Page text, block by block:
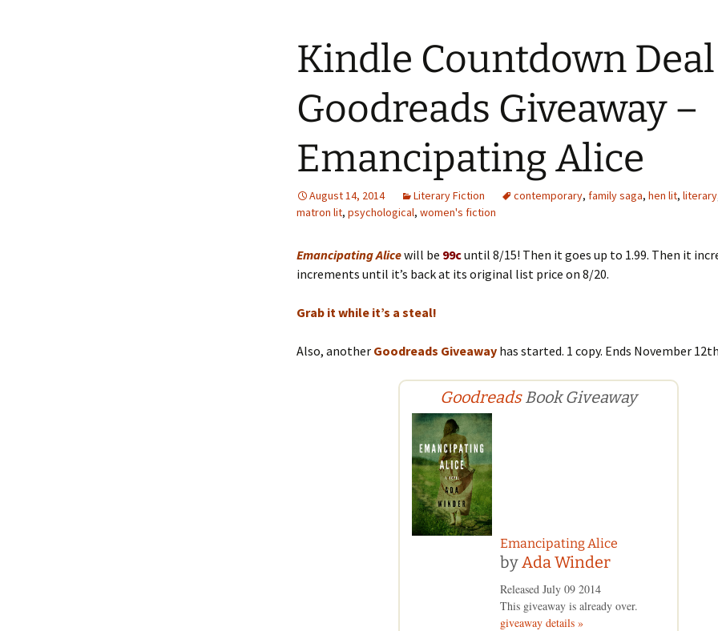
Kindle Countdown
Goodreads Giveaway –
Emancipating Alice
August 14, 2014 Literary Fiction contemporary, family saga, hen lit, literary
matron lit, psychological, women's fiction
Emancipating Alicewill be 99cuntil 8/15! Then it goes up to 1.99. Then it
increments until it’s back at its original list price on 8/20.
Grab it while it’s a steal!
Also, another Goodreads Giveaway has started. 1 copy. Ends November
GoodreadsBook Giveaway
Emancipating Alice
by Ada Winder
Released July 09 2014
This giveaway is already over.
giveaway details »